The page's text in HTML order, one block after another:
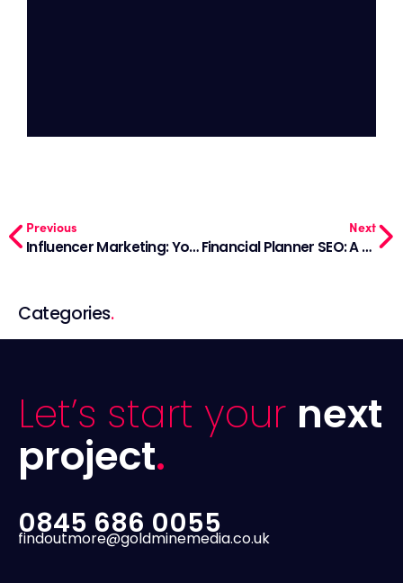
Previous
Influencer Marketing: Your Simple Handbook for Sales in 2024
Next
Financial Planner SEO: A Guide to Being Found Online
Categories.
Let’s start your next
project.
0845 686 0055
findoutmore@goldminemedia.co.uk